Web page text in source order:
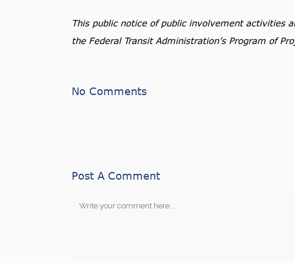
This public notice of public involvement activities
the Federal Transit Administration’s Program of
No Comments
Post A Comment